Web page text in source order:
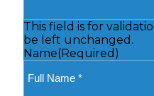
This field is for
be left unchanged.
Name(Required)